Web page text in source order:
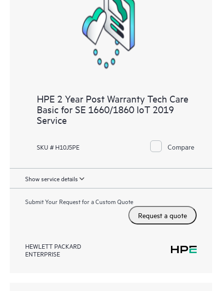
HPE 2 Year Post Warranty Tech Care
Basic for SE 1660/1860 IoT 2019
Service
SKU # H10J5PE Compare
Show service details
Submit Your Request for a Custom Quote
Request a quote
HEWLETT PACKARD
ENTERPRISE